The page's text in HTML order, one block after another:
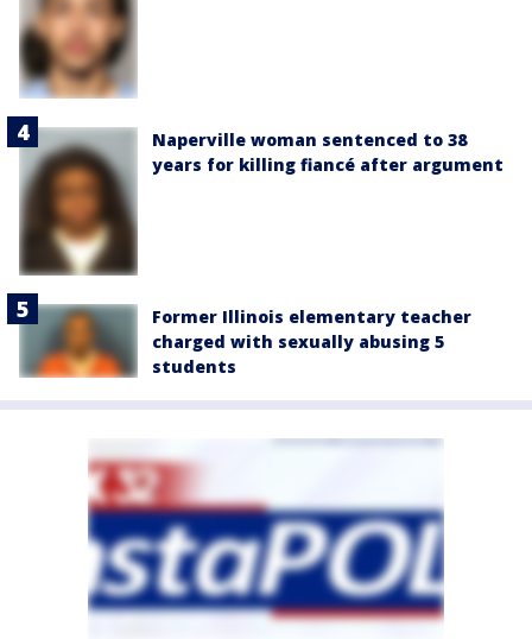
Naperville woman sentenced to 38
years for killing fiancé after argument
Former Illinois elementary teacher
charged with sexually abusing 5
students